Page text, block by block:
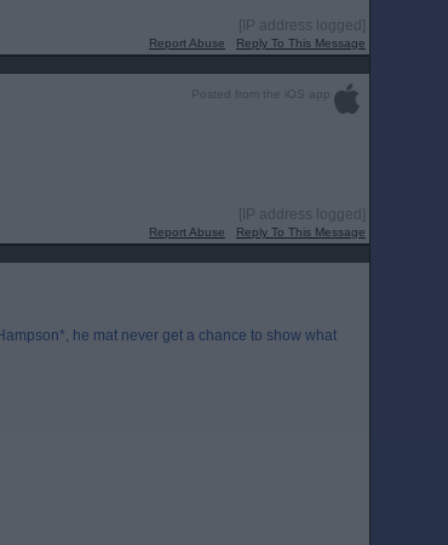
[IP address logged]
Report Abuse Reply To This Message
Posted from the iOS app
[IP address logged]
Report Abuse Reply To This Message
he mat never get a chance to show what